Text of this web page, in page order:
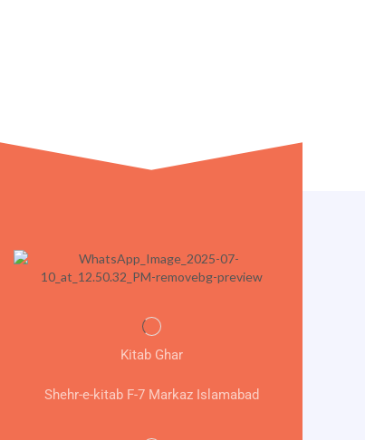
Kitab Ghar
Shehr-e-kitab F-7 Markaz Islamabad